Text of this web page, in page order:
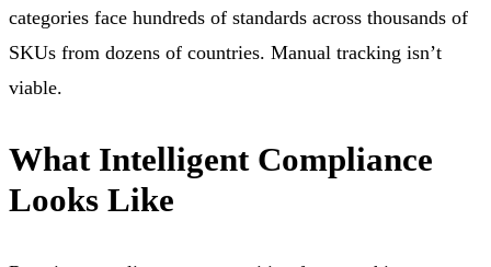
categories face hundreds of standards across thousands of
SKUs from dozens of countries. Manual tracking isn’t
viable.
What Intelligent Compliance
Looks Like